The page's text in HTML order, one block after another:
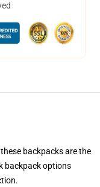
backpacks are the
backpack options